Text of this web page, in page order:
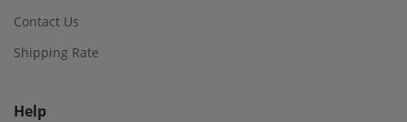
Contact Us
Shipping Rate
Help